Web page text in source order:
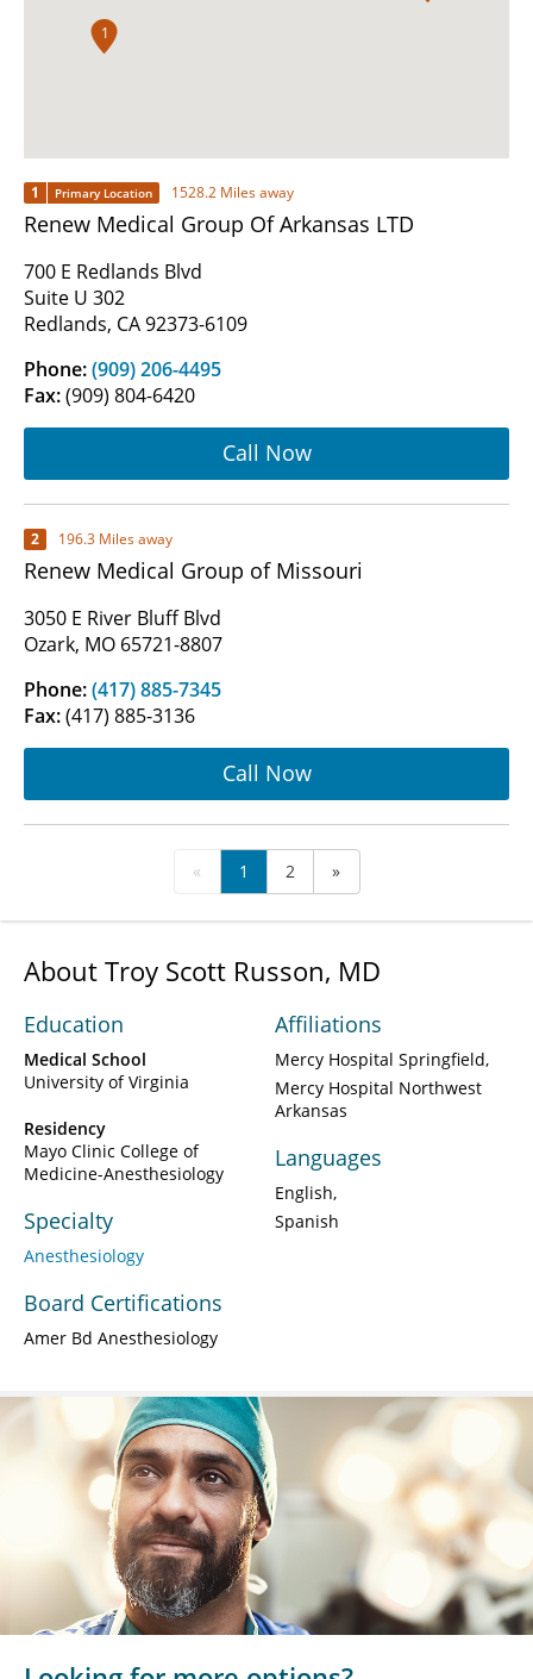
1
1 Primary Location 1528.2 Miles away
Renew Medical Group Of Arkansas LTD
700 E Redlands Blvd
Suite U 302
Redlands, CA 92373-6109
Phone:(909) 206-4495
Fax:(909) 804-6420
Call Now
2 196.3 Miles away
Renew Medical Group of Missouri
3050 E River Bluff Blvd
Ozark, MO 65721-8807
Phone:(417) 885-7345
Fax:(417) 885-3136
Call Now
« 1 2 »
About Troy Scott Russon, MD
Education
Medical School
University of Virginia
Residency
Mayo Clinic College of
Medicine-Anesthesiology
Specialty
Anesthesiology
Board Certifications
Amer Bd Anesthesiology
Affiliations
Mercy Hospital Springfield
Mercy Hospital Northwest
Arkansas
Languages
English
Spanish